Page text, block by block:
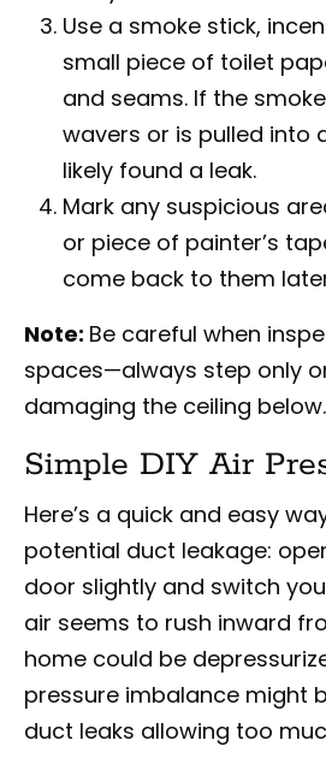
Use a smoke stick,
small piece of toilet
and seams. If the
wavers or is pulled into
likely found a leak.
Mark any suspicious
or piece of painter’s
come back to them
Note: Be careful when
spaces—always step only
damaging the ceiling below.
Simple DIY Air
Here’s a quick and easy
potential duct leakage:
door slightly and switch
air seems to rush inward
home could be
pressure imbalance might
duct leaks allowing too